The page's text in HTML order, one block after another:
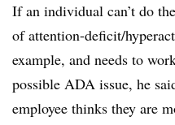
If an individual can’t do
of attention-deficit/
example, and needs to
possible ADA issue, he
employee thinks they are